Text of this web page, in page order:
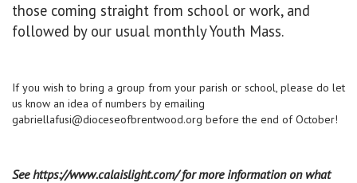
those coming straight from school or work, and
followed by our usual monthly Youth Mass.
If you wish to bring a group from your parish or school, please do let
us know an idea of numbers by emailing
gabriellafusi@dioceseofbrentwood.org before the end of October!
See https://www.calaislight.com/ for more information on what